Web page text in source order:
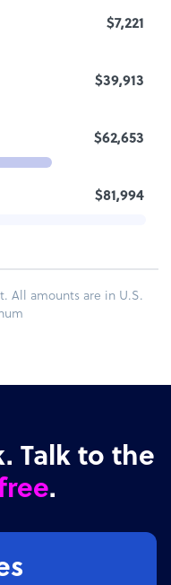
$7,221
$39,913
$62,653
$81,994
All amounts are in U.S.
Talk to the
.